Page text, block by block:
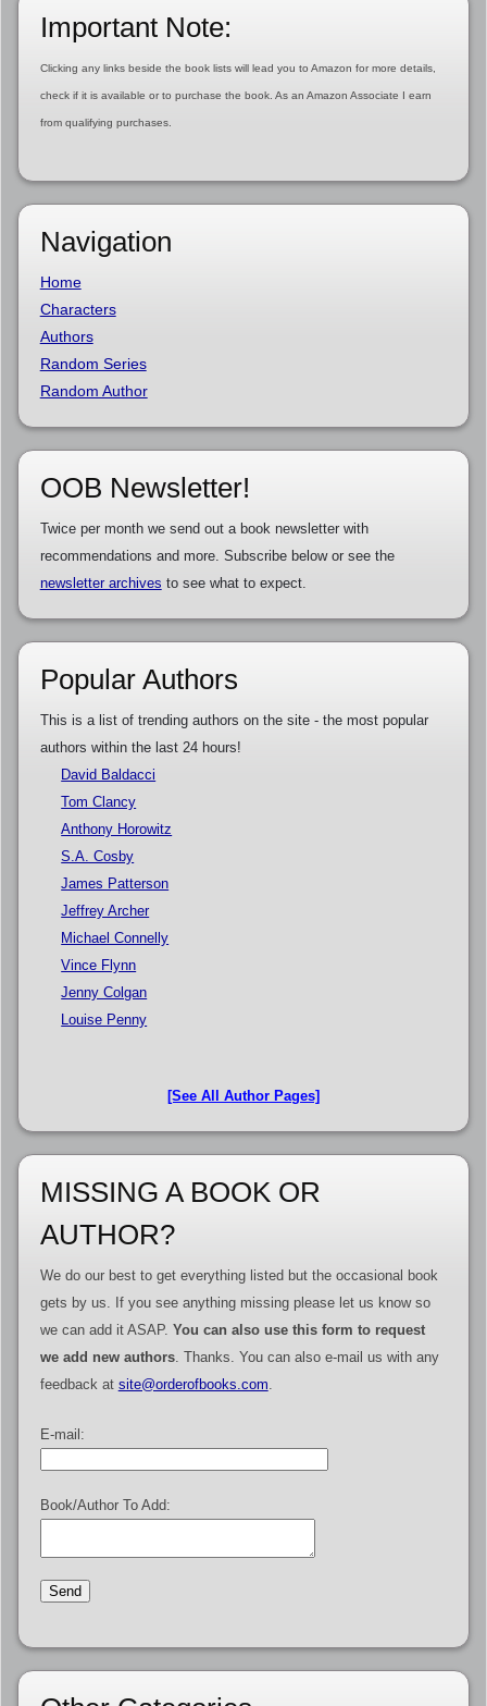
Important Note:
Clicking any links beside the book lists will lead you to Amazon for more details,
check if it is available or to purchase the book. As an Amazon Associate I earn
from qualifying purchases.
Navigation
Home
Characters
Authors
Random Series
Random Author
OOB Newsletter!
Twice per month we send out a book newsletter with
recommendations and more. Subscribe below or see the
newsletter archives to see what to expect.
Popular Authors
This is a list of trending authors on the site - the most popular
authors within the last 24 hours!
David Baldacci
Tom Clancy
Anthony Horowitz
S.A. Cosby
James Patterson
Jeffrey Archer
Michael Connelly
Vince Flynn
Jenny Colgan
Louise Penny
[See All Author Pages]
MISSING A BOOK OR
AUTHOR?
We do our best to get everything listed but the occasional book
gets by us. If you see anything missing please let us know so
we can add it ASAP. You can also use this form to request
we add new authors. Thanks. You can also e-mail us with any
feedback at site@orderofbooks.com
E-mail:
Book/Author To Add: